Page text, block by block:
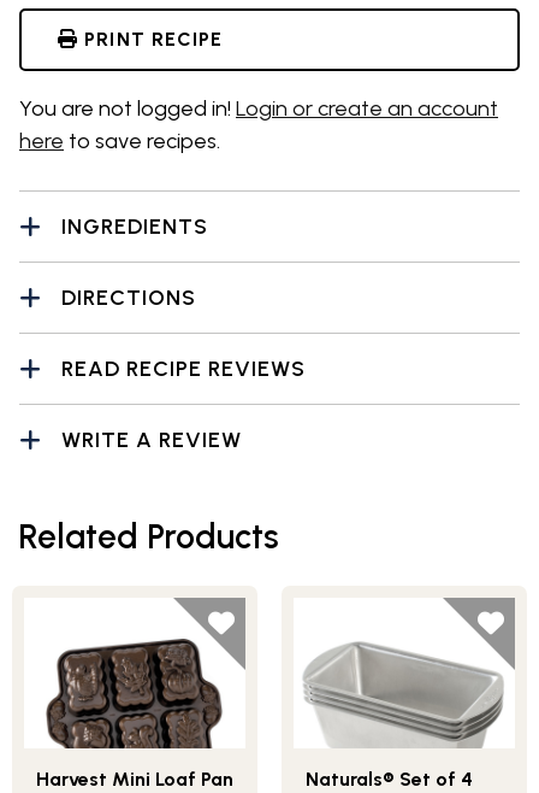
PRINT RECIPE
You are not logged in! Login or create an account
here to save recipes.
INGREDIENTS
DIRECTIONS
READ RECIPE REVIEWS
WRITE A REVIEW
Related Products
Harvest Mini Loaf Pan
Naturals® Set of 4